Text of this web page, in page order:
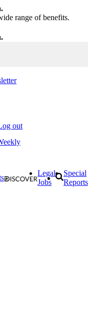
range of benefits.
out
Legal
Jobs
Special
Reports